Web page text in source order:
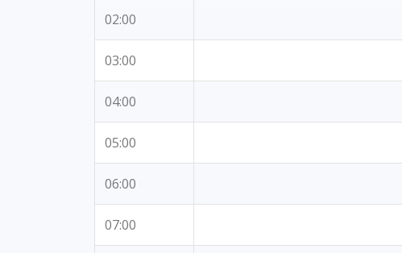
02:00
03:00
04:00
05:00
06:00
07:00